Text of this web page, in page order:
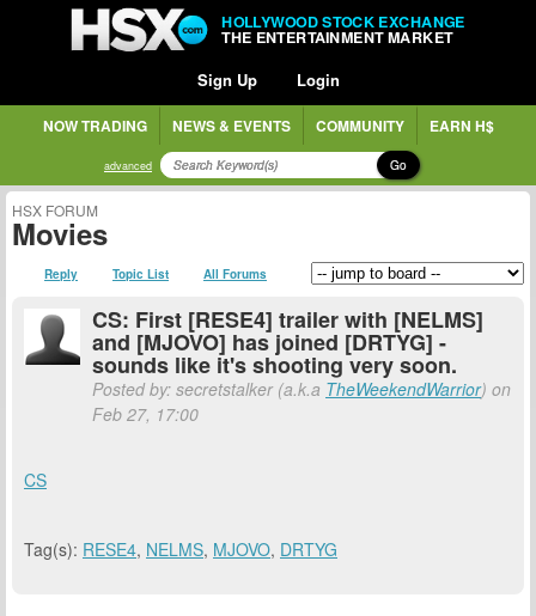
HOLLYWOOD STOCK EXCHANGE
THE ENTERTAINMENT MARKET
Sign Up Login
NOW TRADING NEWS & EVENTS COMMUNITY EARN H$
advanced Go
HSX FORUM
Movies
Reply Topic List All Forums
CS: First [RESE4] trailer with [NELMS]
and [MJOVO] has joined [DRTYG] -
sounds like it's shooting very soon.
Posted by: secretstalker (a.k.a TheWeekendWarrior) on
Feb 27, 17:00
CS
Tag(s): RESE4, NELMS, MJOVO, DRTYG